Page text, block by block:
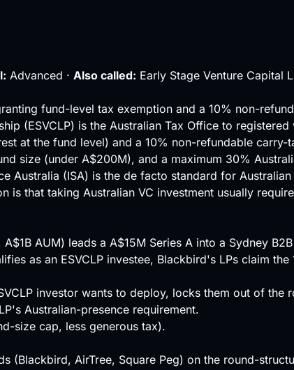
Advanced · Also called: Early Stage Venture Capital
fund-level tax exemption and a 10% non-
(ESVCLP) is the Australian Tax Office to
at the fund level) and a 10% non-refundable
size (under A$200M), and a maximum 30%
Australia (ISA) is the de facto standard for
is that taking Australian VC investment usually
AUM) leads a A$15M Series A into a Sydney
as an ESVCLP investee, Blackbird's LPs claim
investor wants to deploy, locks them out of the
Australian-presence requirement.
size cap, less generous tax).
(Blackbird, AirTree, Square Peg) on the round-